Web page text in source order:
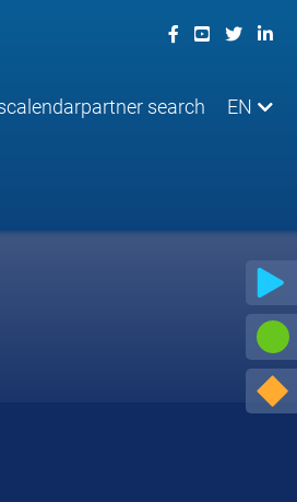
calendarpartner search EN